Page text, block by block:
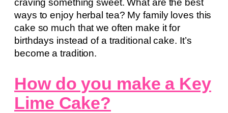
ways to enjoy herbal tea? My family loves this
cake so much that we often make it for
birthdays instead of a traditional cake. It’s
become a tradition.
How do you make a Key
Lime Cake?